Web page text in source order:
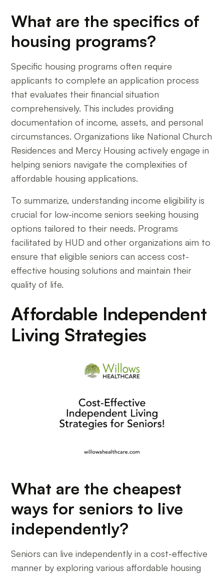
What are the specifics of
housing programs?
Specific housing programs often require
applicants to complete an application process
that evaluates their financial situation
comprehensively. This includes providing
documentation of income, assets, and personal
circumstances. Organizations like National Church
Residences and Mercy Housing actively engage in
helping seniors navigate the complexities of
affordable housing applications.
To summarize, understanding income eligibility is
crucial for low-income seniors seeking housing
options tailored to their needs. Programs
facilitated by HUD and other organizations aim to
ensure that eligible seniors can access cost-
effective housing solutions and maintain their
quality of life.
Affordable Independent
Living Strategies
What are the cheapest
ways for seniors to live
independently?
Seniors can live independently in a cost-effective
manner by exploring various affordable housing